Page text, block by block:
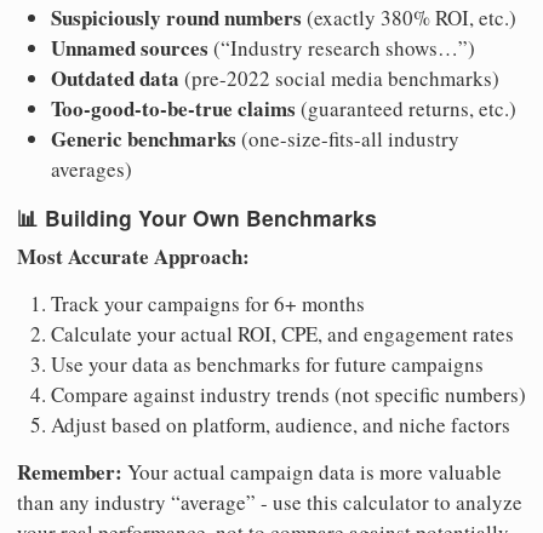
Suspiciously round numbers (exactly 380% ROI, etc.)
Unnamed sources (“Industry research shows…”)
Outdated data (pre-2022 social media benchmarks)
Too-good-to-be-true claims (guaranteed returns, etc.)
Generic benchmarks (one-size-fits-all industry
averages)
📊 Building Your Own Benchmarks
Most Accurate Approach:
Track your campaigns for 6+ months
Calculate your actual ROI, CPE, and engagement rates
Use your data as benchmarks for future campaigns
Compare against industry trends (not specific numbers)
Adjust based on platform, audience, and niche factors
Remember: Your actual campaign data is more valuable
than any industry “average” - use this calculator to analyze